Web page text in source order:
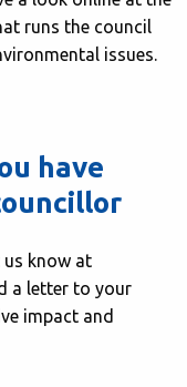
runs the council
issues.
have
us know at
a letter to your
impact and